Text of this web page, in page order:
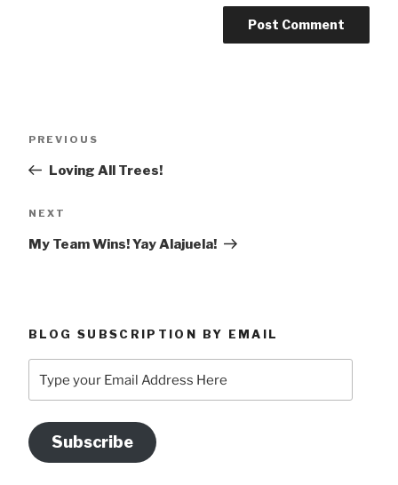
Previous
PREVIOUS
Loving All Trees!
Next
NEXT
My Team Wins! Yay Alajuela!
BLOG SUBSCRIPTION BY EMAIL
your
Address
Here
Subscribe